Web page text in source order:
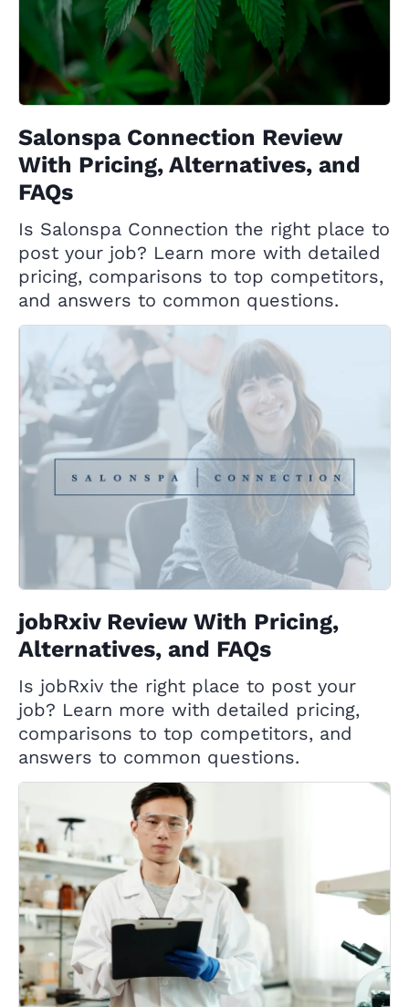
Salonspa Connection Review
With Pricing, Alternatives, and
FAQs
Is Salonspa Connection the right place to
post your job? Learn more with detailed
pricing, comparisons to top competitors,
and answers to common questions.
jobRxiv Review With Pricing,
Alternatives, and FAQs
Is jobRxiv the right place to post your
job? Learn more with detailed pricing,
comparisons to top competitors, and
answers to common questions.